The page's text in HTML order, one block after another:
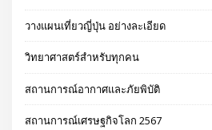
วางแผนเที่ยวญี่ปุ่น อย่างละเอียด
วิทยาศาสตร์สำหรับทุกคน
สถานการณ์อากาศและภัยพิบัติ
สถานการณ์เศรษฐกิจโลก 2567